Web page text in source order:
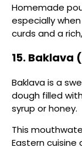
Homemade
especially
curds and a
15. Baklava
Baklava is a
dough filled
syrup or honey.
This
Eastern cuisine